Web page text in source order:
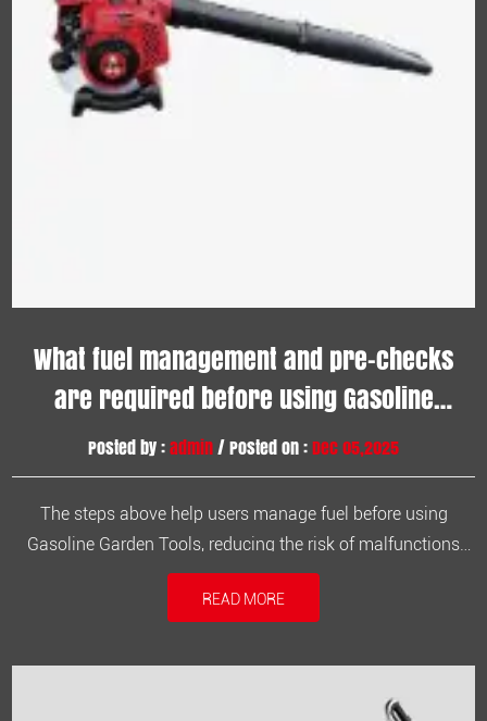
What fuel management and pre-checks
are required before using Gasoline
Garden Tools?
Posted by :admin/ Posted on :Dec 05,2025
The steps above help users manage fuel before using
Gasoline Garden Tools, reducing the risk of malfunctions
and improving work efficiency. 1. Check if the fuel tank is
filled with qualified fuel. Confirm that you are using gasoline
or wa...
READ MORE